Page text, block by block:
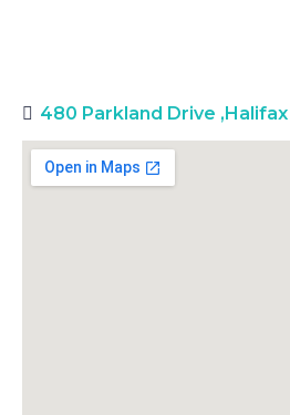
480 Parkland Drive , Halifax